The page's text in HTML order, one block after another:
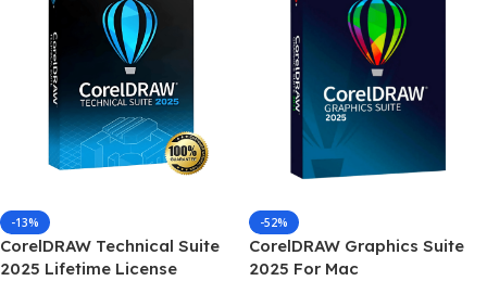
-13%
CorelDRAW Technical Suite
2025 Lifetime License
-52%
CorelDRAW Graphics Suite
2025 For Mac